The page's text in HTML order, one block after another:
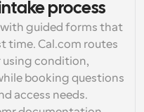
process
guided forms that
time. Cal.com routes
condition,
booking questions
access needs.